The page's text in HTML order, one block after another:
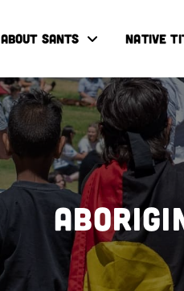
ABOUT SANTS NATIVE